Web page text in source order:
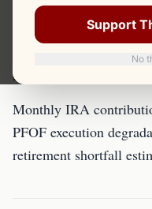
Support
No
driven execution
The
Impact
Monthly IRA
PFOF execution
retirement shortfall